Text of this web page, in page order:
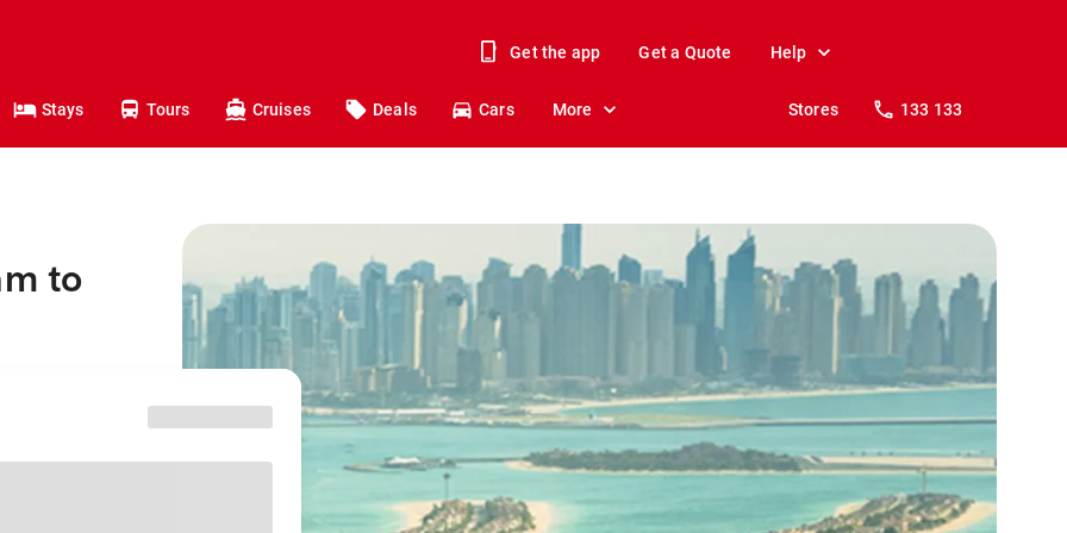
Get the app Get a Quote Help
Stays Tours Cruises Deals Cars More Stores 133 133
to